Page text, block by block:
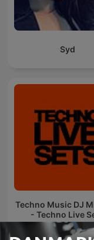
Syd
Techno Music DJ
- Techno Live